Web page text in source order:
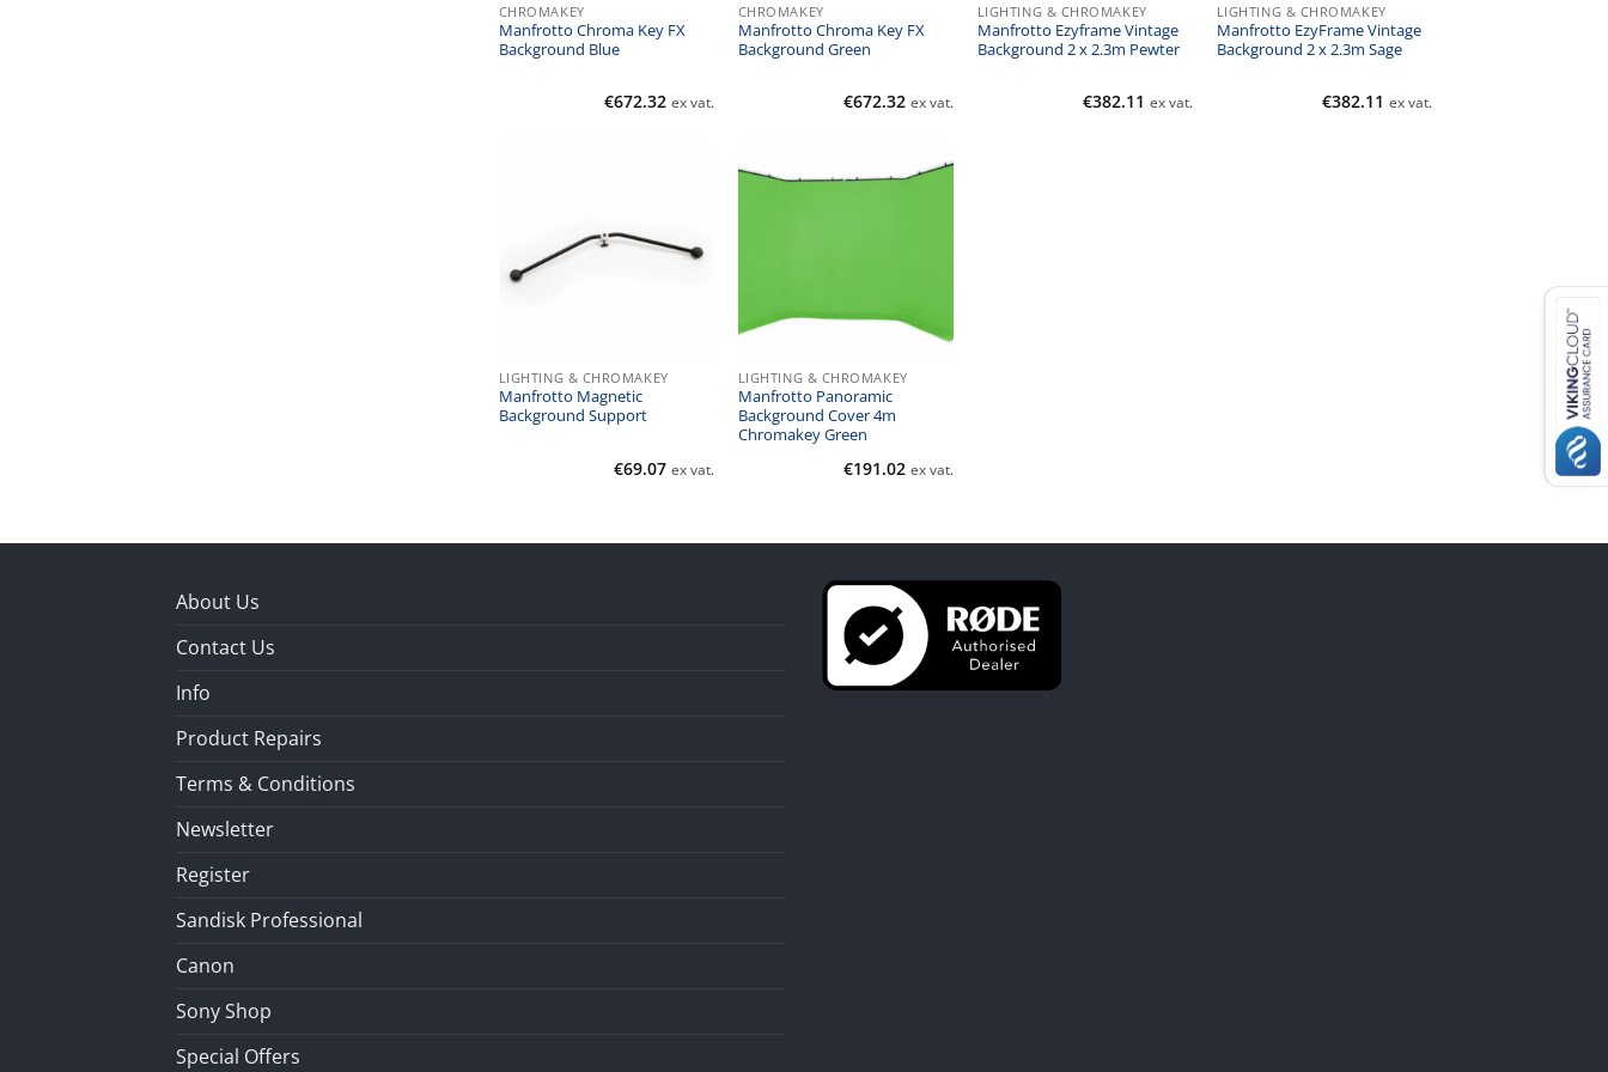
CHROMAKEY
Manfrotto Chroma Key FX
Background Blue
€672.32 ex vat.
CHROMAKEY
Manfrotto Chroma Key FX
Background Green
€672.32 ex vat.
LIGHTING & CHROMAKEY
Manfrotto Ezyframe Vintage
Background 2 x 2.3m Pewter
€382.11 ex vat.
LIGHTING & CHROMAKEY
Manfrotto EzyFrame Vintage
Background 2 x 2.3m Sage
€382.11 ex vat.
LIGHTING & CHROMAKEY
Manfrotto Magnetic
Background Support
€69.07 ex vat.
LIGHTING & CHROMAKEY
Manfrotto Panoramic
Background Cover 4m
Chromakey Green
€191.02 ex vat.
About Us
Contact Us
Info
Product Repairs
Terms & Conditions
Newsletter
Register
Sandisk Professional
Canon
Sony Shop
Special Offers